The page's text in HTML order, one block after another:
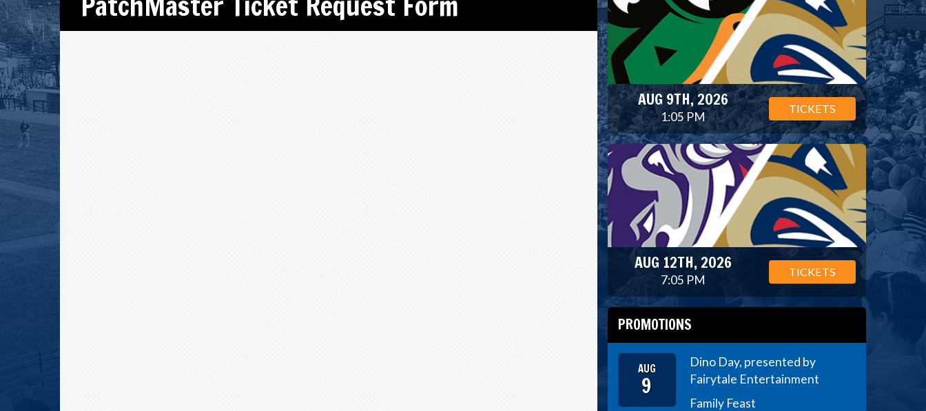
AUG 9TH, 2026
1:05 PM
TICKETS
AUG 12TH, 2026
7:05 PM
TICKETS
PROMOTIONS
AUG
9
Dino Day, presented by
Fairytale Entertainment
Family Feast